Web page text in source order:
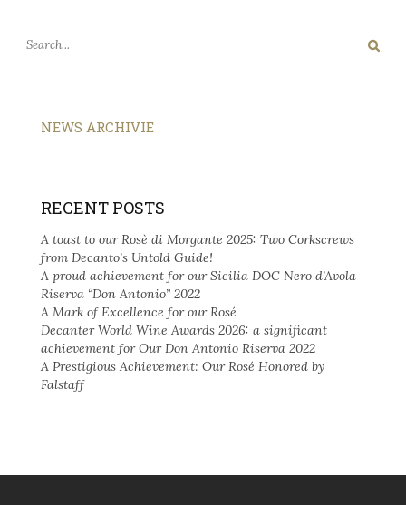
NEWS ARCHIVIE
RECENT POSTS
A toast to our Rosè di Morgante 2025: Two Corkscrews
from Decanto’s Untold Guide!
A proud achievement for our Sicilia DOC Nero d’Avola
Riserva “Don Antonio” 2022
A Mark of Excellence for our Rosé
Decanter World Wine Awards 2026: a significant
achievement for Our Don Antonio Riserva 2022
A Prestigious Achievement: Our Rosé Honored by
Falstaff